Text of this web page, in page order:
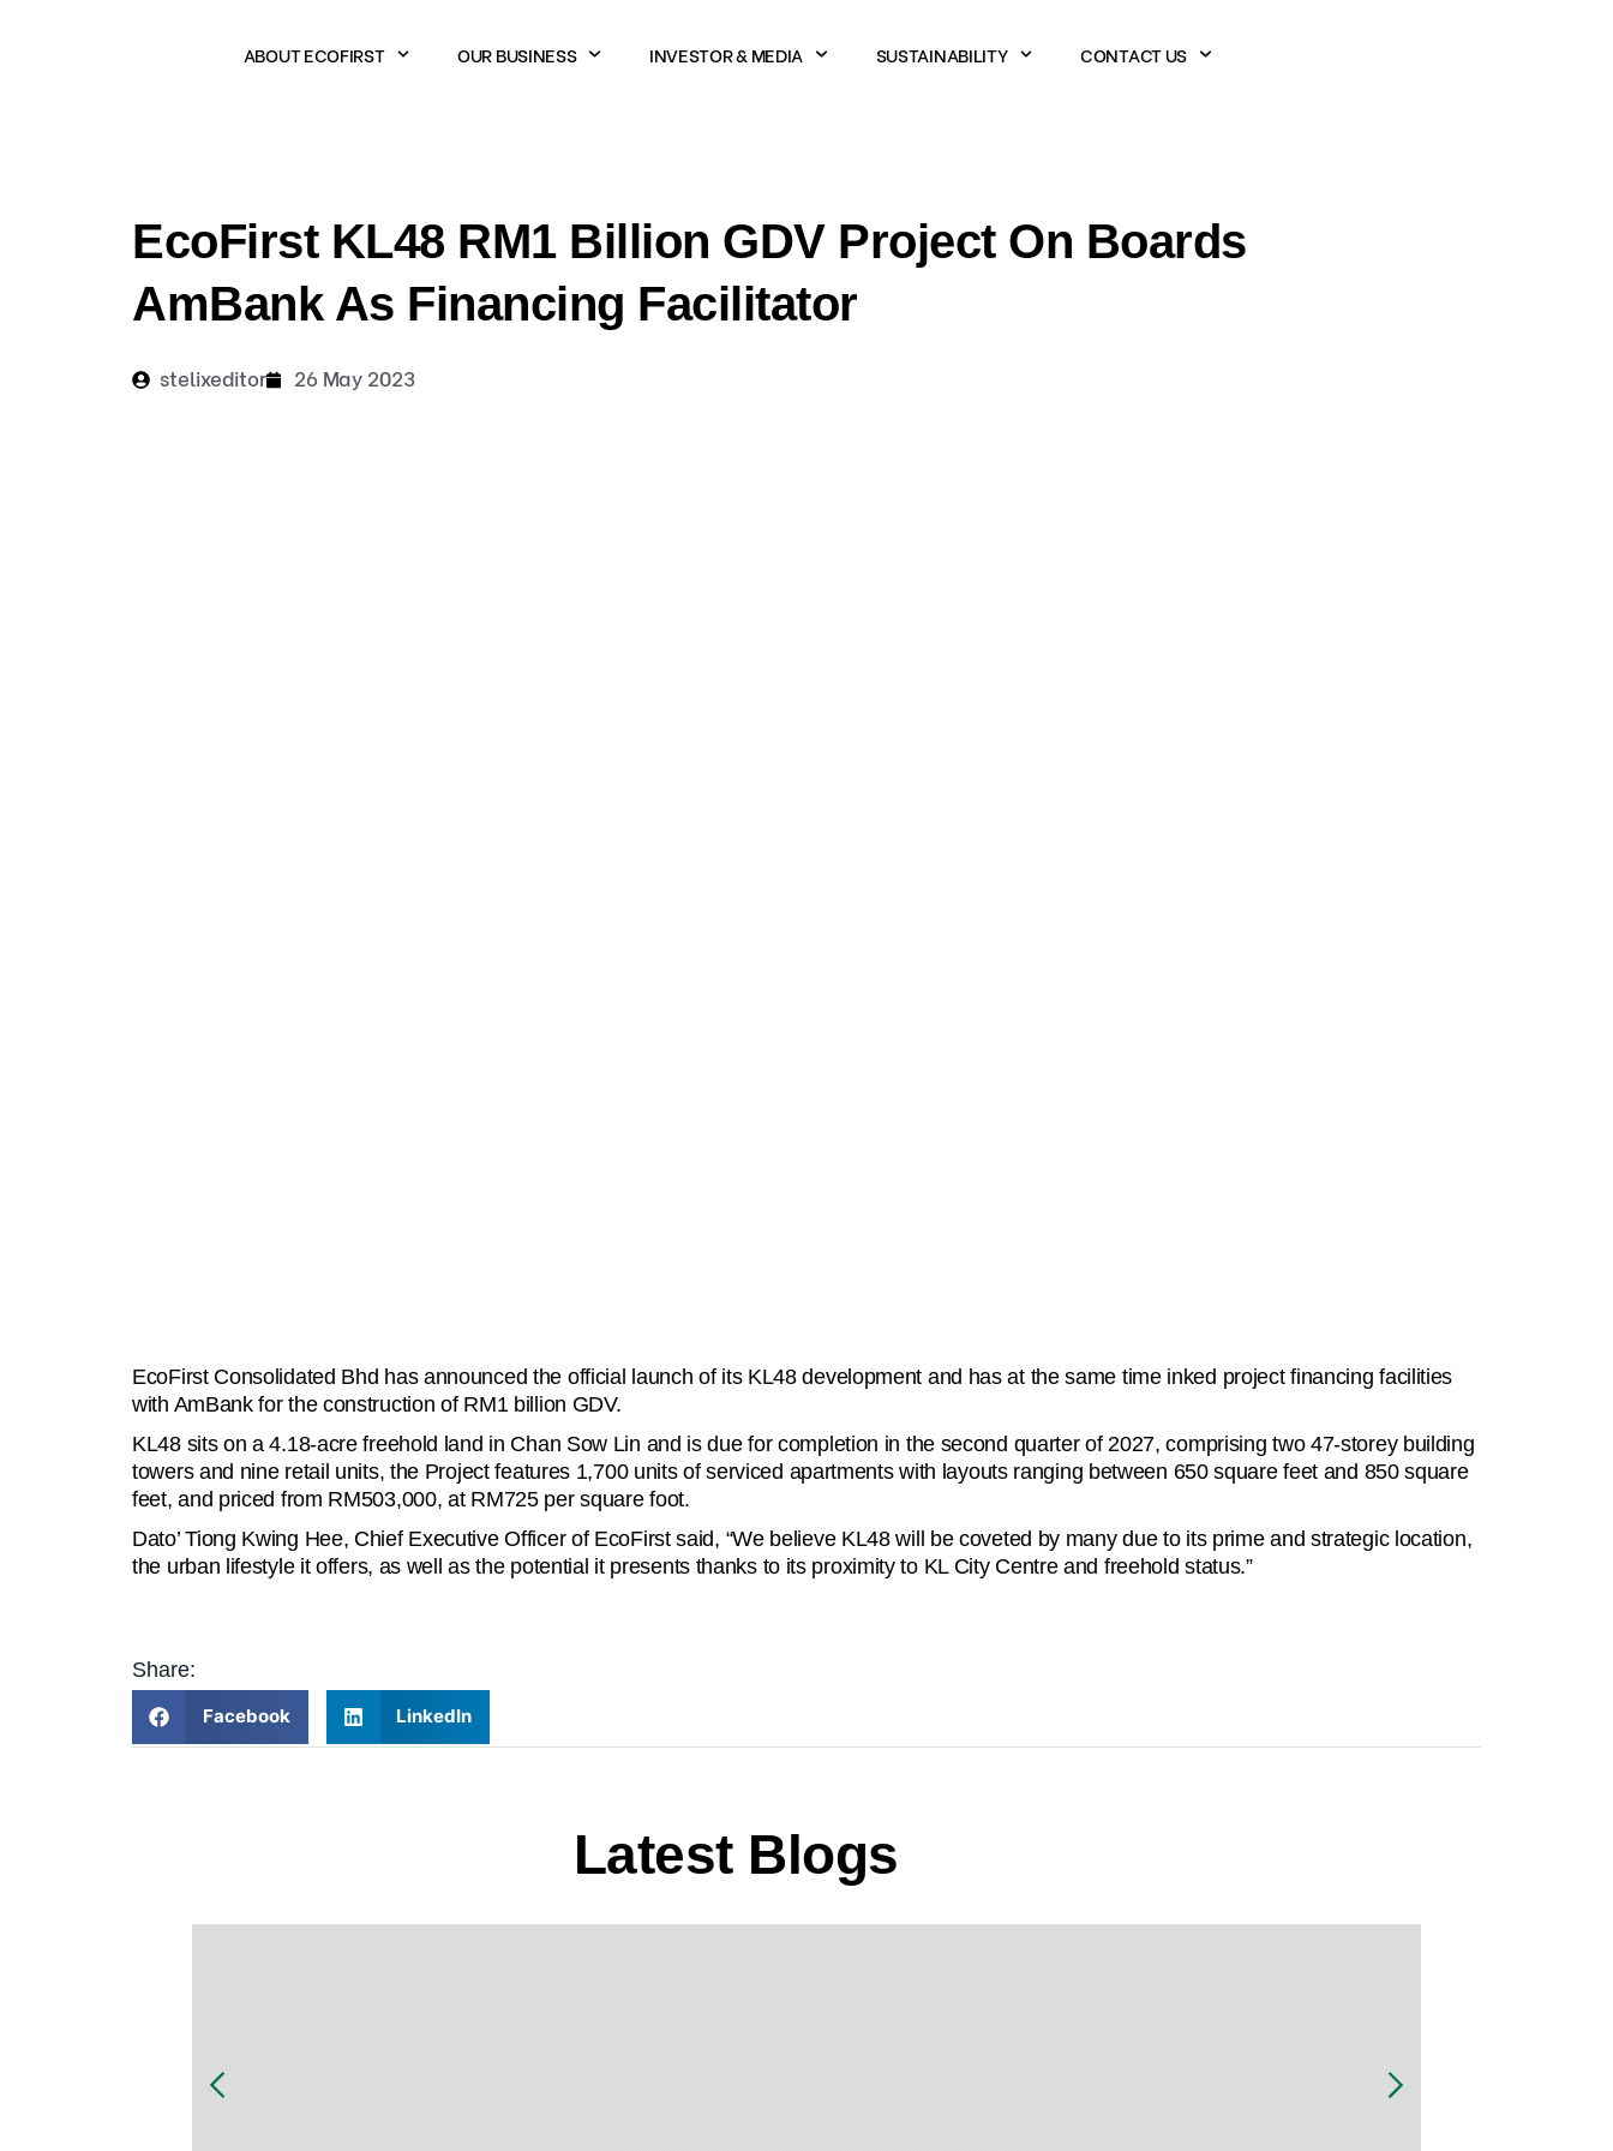
ABOUT ECOFIRST OUR BUSINESS INVESTOR & MEDIA SUSTAINABILITY CONTACT US
EcoFirst KL48 RM1 Billion GDV Project On Boards
AmBank As Financing Facilitator
stelixeditor 26 May 2023
EcoFirst Consolidated Bhd has announced the official launch of its KL48 development and has at the same time inked project financing facilities
with AmBank for the construction of RM1 billion GDV.
KL48 sits on a 4.18-acre freehold land in Chan Sow Lin and is due for completion in the second quarter of 2027, comprising two 47-storey building
towers and nine retail units, the Project features 1,700 units of serviced apartments with layouts ranging between 650 square feet and 850 square
feet, and priced from RM503,000, at RM725 per square foot.
Dato’ Tiong Kwing Hee, Chief Executive Officer of EcoFirst said, “We believe KL48 will be coveted by many due to its prime and strategic location,
the urban lifestyle it offers, as well as the potential it presents thanks to its proximity to KL City Centre and freehold status.”
Share:
Facebook LinkedIn
Latest Blogs